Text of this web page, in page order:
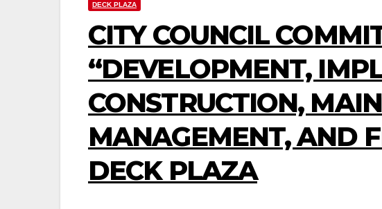
DECK PLAZA
CITY COUNCIL
“DEVELOPMENT,
CONSTRUCTION,
MANAGEMENT, AND
DECK PLAZA